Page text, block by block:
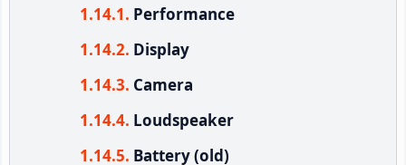
Performance
Display
Camera
Loudspeaker
Battery (old)